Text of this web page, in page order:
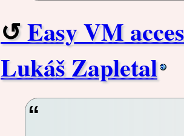
Easy VM
Lukáš Zapletal